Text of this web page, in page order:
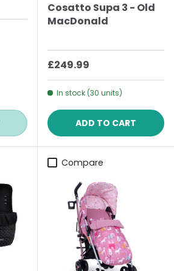
Cosatto Supa 3 - Old
MacDonald
Regular price
£249.99
In stock (30 units)
ADD TO CART
Compare